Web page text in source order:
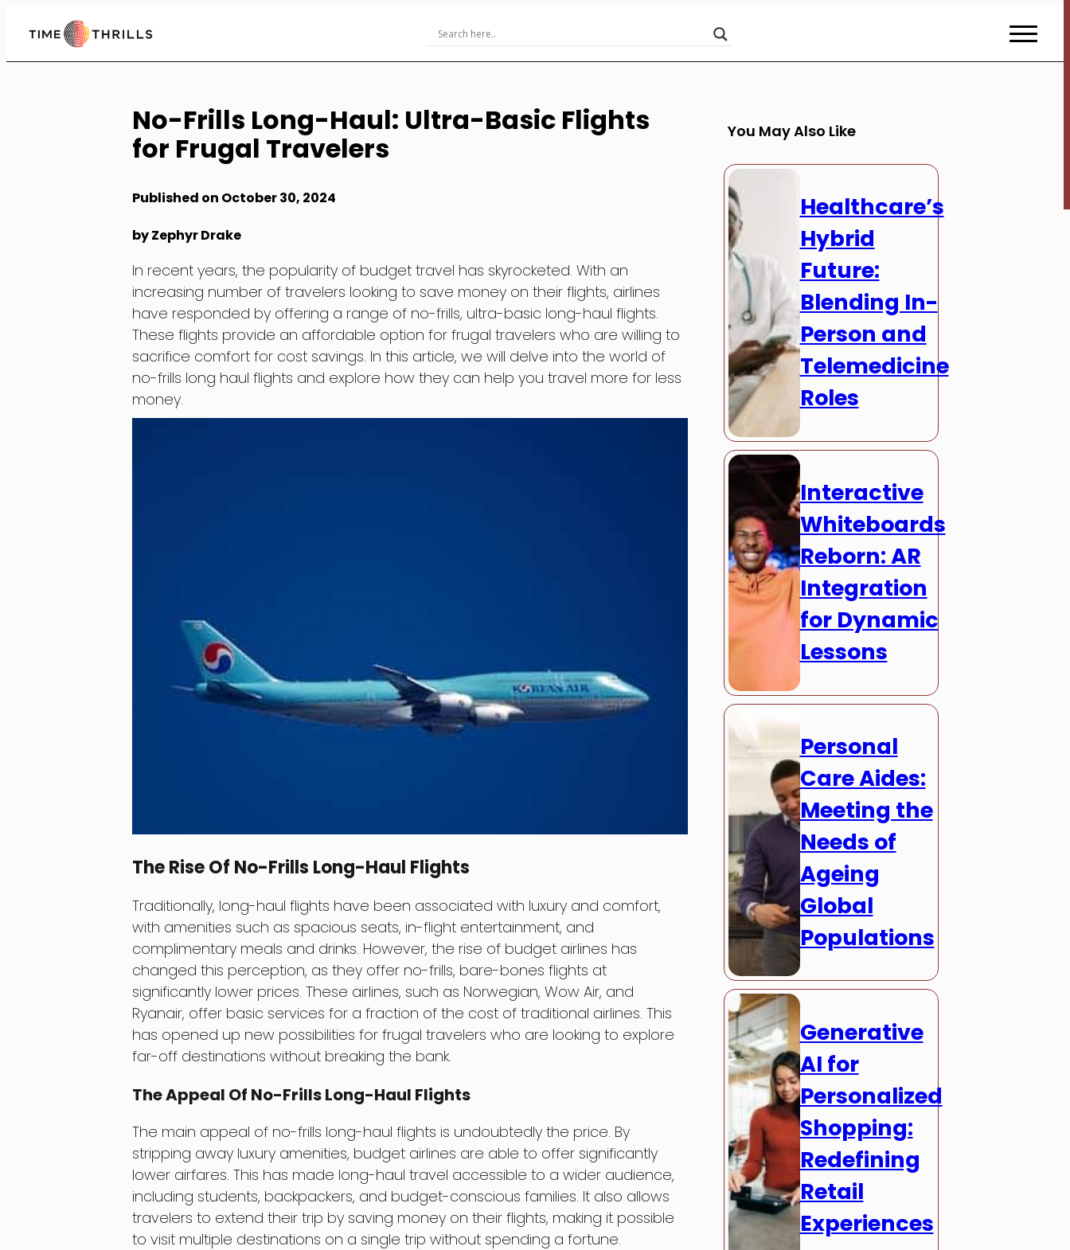
Content
No-Frills Long-Haul: Ultra-Basic Flights
for Frugal Travelers
Published on October 30, 2024
by Zephyr Drake
In recent years, the popularity of budget travel has skyrocketed. With an
increasing number of travelers looking to save money on their flights, airlines
have responded by offering a range of no-frills, ultra-basic long-haul flights.
These flights provide an affordable option for frugal travelers who are willing to
sacrifice comfort for cost savings. In this article, we will delve into the world of
no-frills long haul flights and explore how they can help you travel more for less
money.
The Rise Of No-Frills Long-Haul Flights
Traditionally, long-haul flights have been associated with luxury and comfort,
with amenities such as spacious seats, in-flight entertainment, and
complimentary meals and drinks. However, the rise of budget airlines has
changed this perception, as they offer no-frills, bare-bones flights at
significantly lower prices. These airlines, such as Norwegian, Wow Air, and
Ryanair, offer basic services for a fraction of the cost of traditional airlines. This
has opened up new possibilities for frugal travelers who are looking to explore
far-off destinations without breaking the bank.
The Appeal Of No-Frills Long-Haul Flights
The main appeal of no-frills long-haul flights is undoubtedly the price. By
stripping away luxury amenities, budget airlines are able to offer significantly
lower airfares. This has made long-haul travel accessible to a wider audience,
including students, backpackers, and budget-conscious families. It also allows
travelers to extend their trip by saving money on their flights, making it possible
to visit multiple destinations on a single trip without spending a fortune.
You May Also Like
Healthcare’s
Hybrid
Future:
Blending In-
Person and
Telemedicine
Roles
Interactive
Whiteboards
Reborn: AR
Integration
for Dynamic
Lessons
Personal
Care Aides:
Meeting the
Needs of
Ageing
Global
Populations
Generative
AI for
Personalized
Shopping:
Redefining
Retail
Experiences